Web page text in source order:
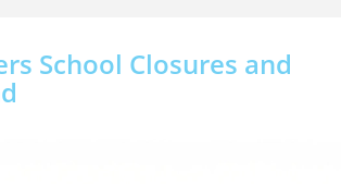
School Closures and